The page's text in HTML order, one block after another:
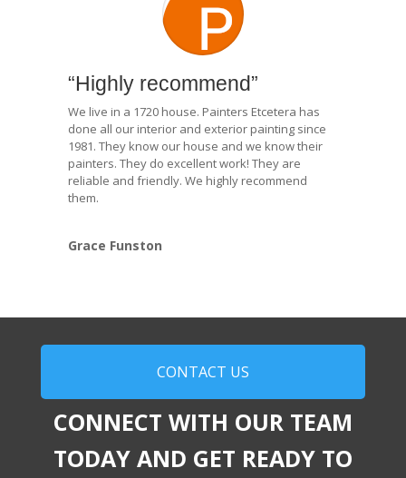
“Highly recommend”
We live in a 1720 house. Painters Etcetera has
done all our interior and exterior painting since
1981. They know our house and we know their
painters. They do excellent work! They are
reliable and friendly. We highly recommend
them.
Grace Funston
CONTACT US
CONNECT WITH OUR TEAM
TODAY AND GET READY TO